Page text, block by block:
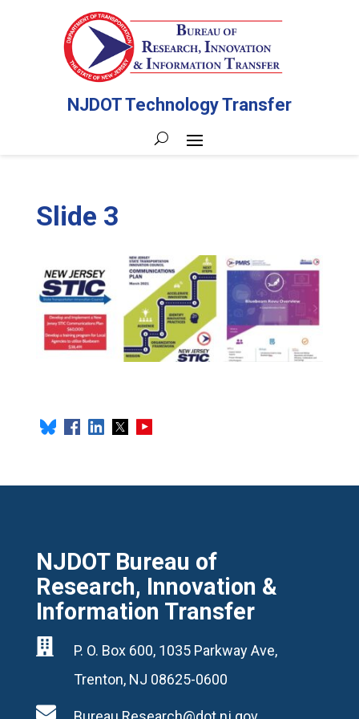
NJDOT Technology Transfer
Slide 3
NJDOT Bureau of
Research, Innovation &
Information Transfer

P. O. Box 600, 1035 Parkway Ave,
Trenton, NJ 08625-0600
